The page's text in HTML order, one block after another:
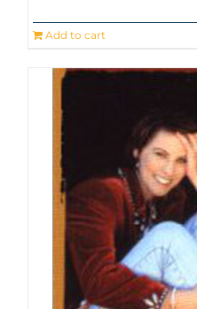
Add to cart